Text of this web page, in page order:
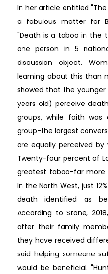
In her article entitled
a fabulous matter for
"Death is a taboo in the
one person in 5
discussion object.
learning about this than
showed that the
years old) perceive
groups, while faith was
group-the largest
are equally perceived
Twenty-four percent of
greatest taboo-far more
In the North West, just
death identified as
According to Stone,
after their family
they have received
said helping someone
would be beneficial.